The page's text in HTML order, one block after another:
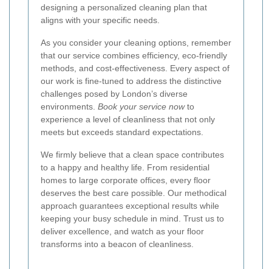
designing a personalized cleaning plan that
aligns with your specific needs.
As you consider your cleaning options, remember
that our service combines efficiency, eco-friendly
methods, and cost-effectiveness. Every aspect of
our work is fine-tuned to address the distinctive
challenges posed by London’s diverse
environments. Book your service nowto
experience a level of cleanliness that not only
meets but exceeds standard expectations.
We firmly believe that a clean space contributes
to a happy and healthy life. From residential
homes to large corporate offices, every floor
deserves the best care possible. Our methodical
approach guarantees exceptional results while
keeping your busy schedule in mind. Trust us to
deliver excellence, and watch as your floor
transforms into a beacon of cleanliness.